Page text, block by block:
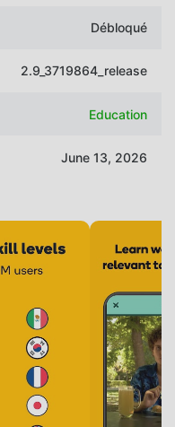
Débloqué
2.9_3719864_release
Education
June 13, 2026